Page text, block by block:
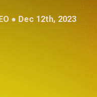
● Dec 12th, 2023